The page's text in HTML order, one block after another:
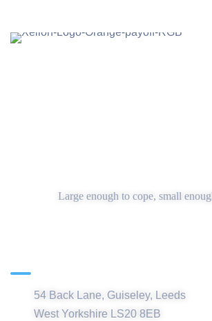
Large enough to cope, small
54 Back Lane, Guiseley, Leeds
West Yorkshire LS20 8EB